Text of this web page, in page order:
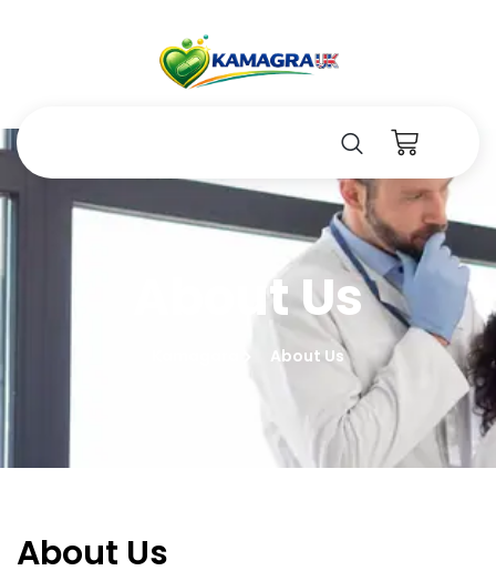
About Us
About Us
About Us